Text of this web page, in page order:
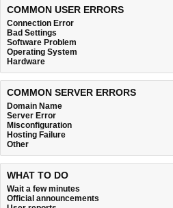
COMMON USER ERRORS
Connection Error
Bad Settings
Software Problem
Operating System
Hardware
COMMON SERVER ERRORS
Domain Name
Server Error
Misconfiguration
Hosting Failure
Other
WHAT TO DO
Wait a few minutes
Official announcements